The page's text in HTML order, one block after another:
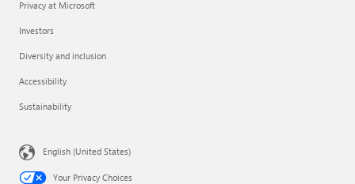
Privacy at Microsoft
Investors
Diversity and inclusion
Accessibility
Sustainability
English (United States)
Your Privacy Choices